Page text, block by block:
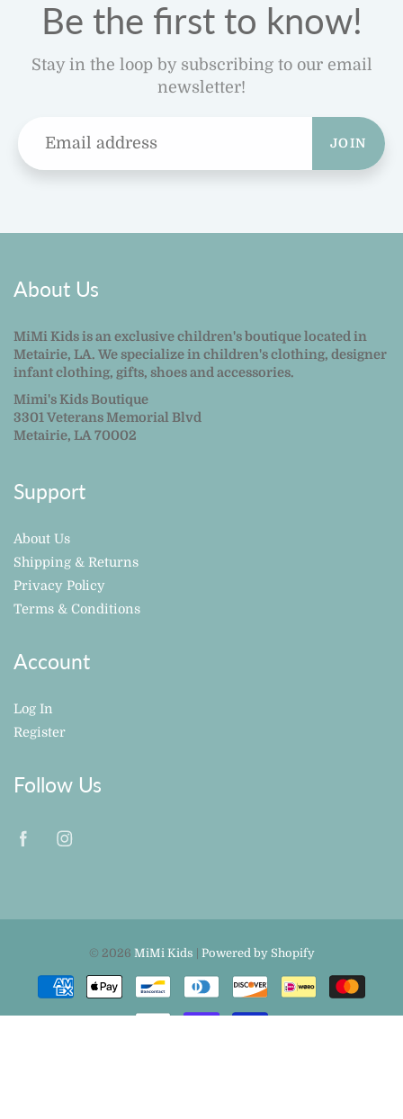
Be the first to know!
Stay in the loop by subscribing to our email
newsletter!
JOIN
About Us
MiMi Kids is an exclusive children's boutique located in
Metairie, LA. We specialize in children's clothing, designer
infant clothing, gifts, shoes and accessories.
Mimi's Kids Boutique
3301 Veterans Memorial Blvd
Metairie, LA 70002
Support
About Us
Shipping & Returns
Privacy Policy
Terms & Conditions
Account
Log In
Register
Follow Us
© 2026 MiMi Kids Powered by Shopify